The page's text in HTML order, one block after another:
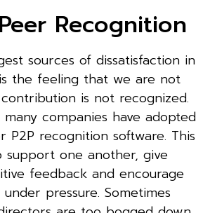
Recognition
sources of dissatisfaction in
the feeling that we are not
is not recognized.
companies have adopted
recognition software. This
one another, give
feedback and encourage
pressure. Sometimes